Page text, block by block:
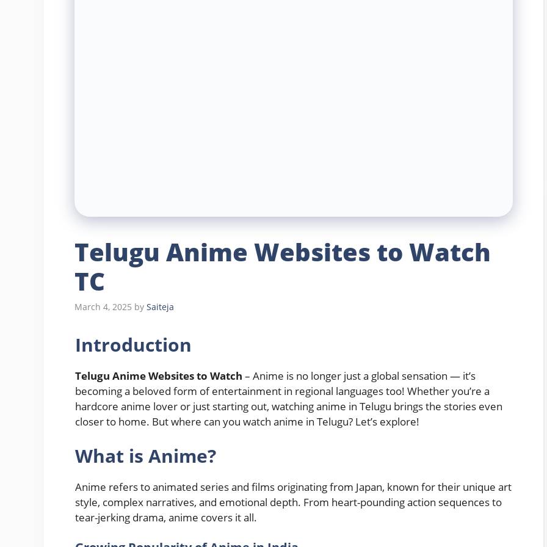
Telugu Anime Websites to Watch
TC
March 4, 2025 by Saiteja
Introduction
Telugu Anime Websites to Watch – Anime is no longer just a global sensation — it’s
becoming a beloved form of entertainment in regional languages too! Whether you’re a
hardcore anime lover or just starting out, watching anime in Telugu brings the stories even
closer to home. But where can you watch anime in Telugu? Let’s explore!
What is Anime?
Anime refers to animated series and films originating from Japan, known for their unique art
style, complex narratives, and emotional depth. From heart-pounding action sequences to
tear-jerking drama, anime covers it all.